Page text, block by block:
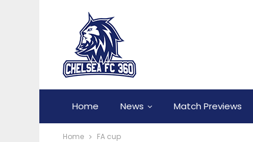
Home News Match Previews
Home FA cup